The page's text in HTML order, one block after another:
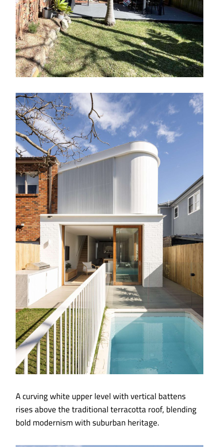
A curving white upper level with vertical battens
rises above the traditional terracotta roof, blending
bold modernism with suburban heritage.